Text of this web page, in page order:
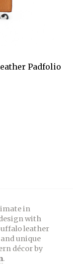
Padfolio
in
with
leather
unique
décor by
.